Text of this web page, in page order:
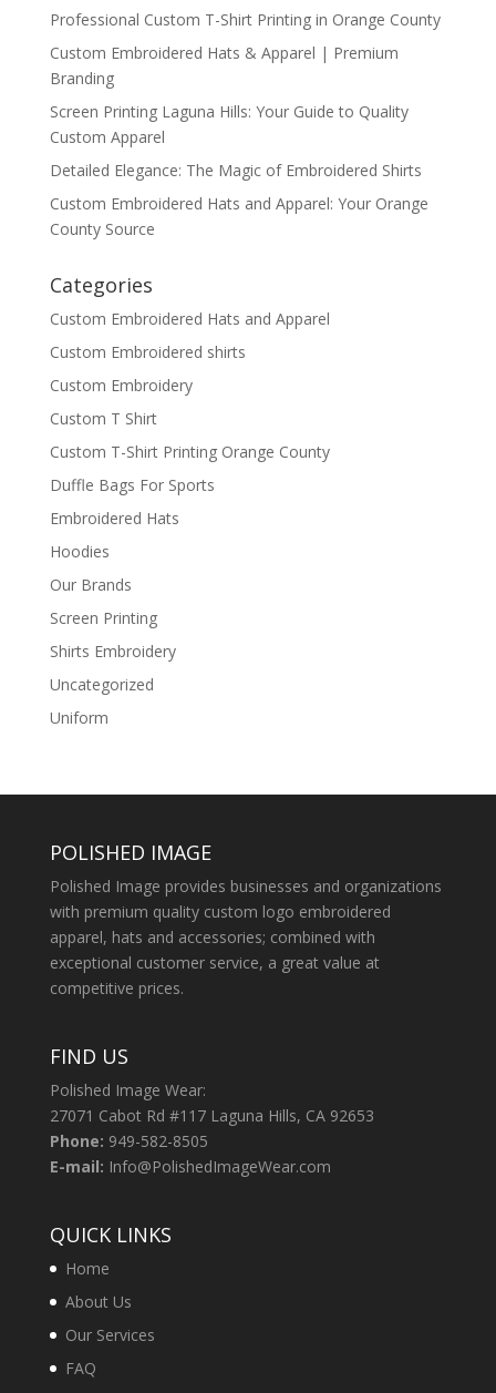
Professional Custom T-Shirt Printing in Orange County
Custom Embroidered Hats & Apparel | Premium
Branding
Screen Printing Laguna Hills: Your Guide to Quality
Custom Apparel
Detailed Elegance: The Magic of Embroidered Shirts
Custom Embroidered Hats and Apparel: Your Orange
County Source
Categories
Custom Embroidered Hats and Apparel
Custom Embroidered shirts
Custom Embroidery
Custom T Shirt
Custom T-Shirt Printing Orange County
Duffle Bags For Sports
Embroidered Hats
Hoodies
Our Brands
Screen Printing
Shirts Embroidery
Uncategorized
Uniform
POLISHED IMAGE
Polished Image provides businesses and organizations
with premium quality custom logo embroidered
apparel, hats and accessories; combined with
exceptional customer service, a great value at
competitive prices.
FIND US
Polished Image Wear:
27071 Cabot Rd #117 Laguna Hills, CA 92653
Phone: 949-582-8505
E-mail: Info@PolishedImageWear.com
QUICK LINKS
Home
About Us
Our Services
FAQ